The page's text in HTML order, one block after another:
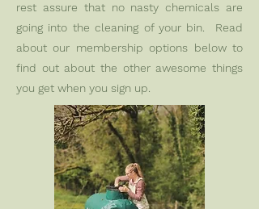
rest assure that no nasty chemicals are
going into the cleaning of your bin. Read
about our membership options below to
find out about the other awesome things
you get when you sign up.